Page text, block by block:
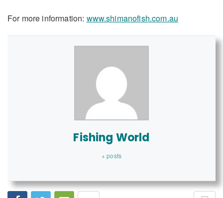
For more information: www.shimanofish.com.au
Fishing World
+ posts